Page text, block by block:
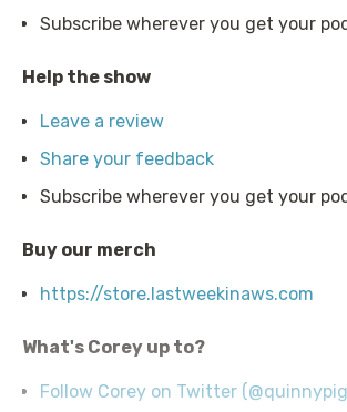
Subscribe wherever you get your
Help the show
Leave a review
Share your feedback
Subscribe wherever you get your
Buy our merch
https://store.lastweekinaws.com
What's Corey up to?
Follow Corey on Twitter